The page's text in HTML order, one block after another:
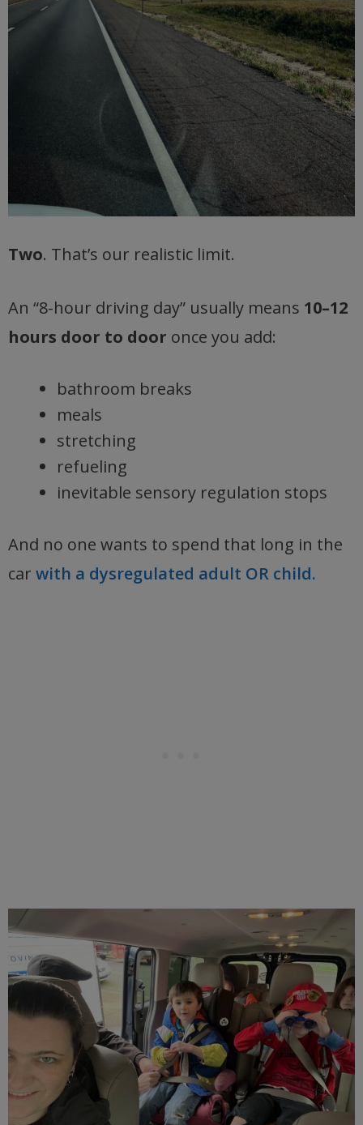
Two. That’s our realistic limit.
An “8-hour driving day” usually means 10–12
hours door to door once you add:
bathroom breaks
meals
stretching
refueling
inevitable sensory regulation stops
And no one wants to spend that long in the
car with a dysregulated adult OR child.